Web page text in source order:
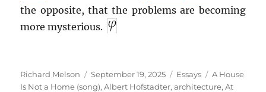
the opposite, that the problems are becoming
more mysterious.
Author
Richard Melson
Posted
on
September 19, 2025 Categories
Essays Tags
A House
Is Not a Home (song),Albert Hofstadter,architecture,At